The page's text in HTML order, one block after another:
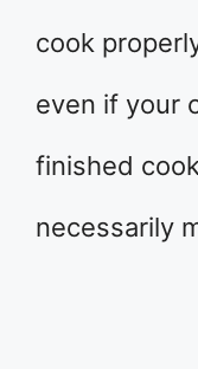
cook
even if your
finished
necessarily